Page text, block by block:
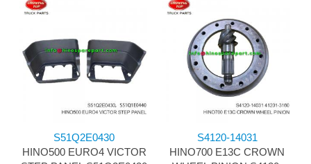
S51Q2E0430
HINO500 EURO4 VICTOR
S4120-14031
HINO700 E13C CROWN